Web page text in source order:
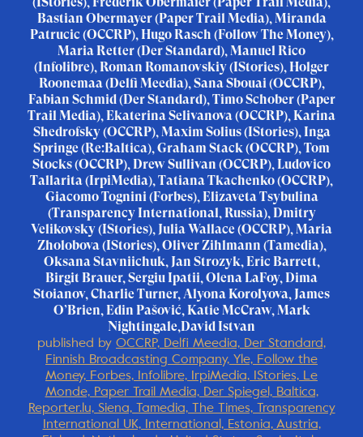
Bastian Obermayer (Paper Trail Media), Miranda
Patrucic (OCCRP), Hugo Rasch (Follow The Money),
Maria Retter (Der Standard), Manuel Rico
(Infolibre), Roman Romanovskiy (IStories), Holger
Roonemaa (Delfi Meedia), Sana Sbouai (OCCRP),
Fabian Schmid (Der Standard), Timo Schober (Paper
Trail Media), Ekaterina Selivanova (OCCRP), Karina
Shedrofsky (OCCRP), Maxim Solius (IStories), Inga
Springe (Re:Baltica), Graham Stack (OCCRP), Tom
Stocks (OCCRP), Drew Sullivan (OCCRP), Ludovico
Tallarita (IrpiMedia), Tatiana Tkachenko (OCCRP),
Giacomo Tognini (Forbes), Elizaveta Tsybulina
(Transparency International, Russia), Dmitry
Velikovsky (IStories), Julia Wallace (OCCRP), Maria
Zholobova (IStories), Oliver Zihlmann (Tamedia),
Oksana Stavniichuk, Jan Strozyk, Eric Barrett,
Birgit Brauer, Sergiu Ipatii, Olena LaFoy, Dima
Stoianov, Charlie Turner, Alyona Korolyova, James
O’Brien, Edin Pašović, Katie McCraw, Mark
Nightingale,David Istvan
published by OCCRP, Delfi Meedia, Der Standard,
Finnish Broadcasting Company, Yle, Follow the
Money, Forbes, Infolibre, IrpiMedia, IStories, Le
Monde, Paper Trail Media, Der Spiegel, Baltica,
Reporter.lu, Siena, Tamedia, The Times, Transparency
International UK, International, Estonia, Austria,